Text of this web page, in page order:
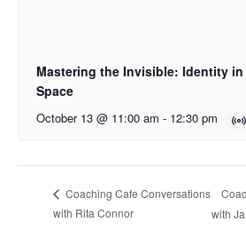
Mastering the Invisible: Identity
Space
October 13 @ 11:00 am - 12:30 pm
Coaching Cafe Conversations
with Rita Connor
with